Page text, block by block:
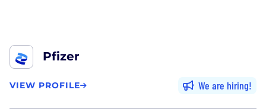
Pfizer
VIEW PROFILE We are hiring